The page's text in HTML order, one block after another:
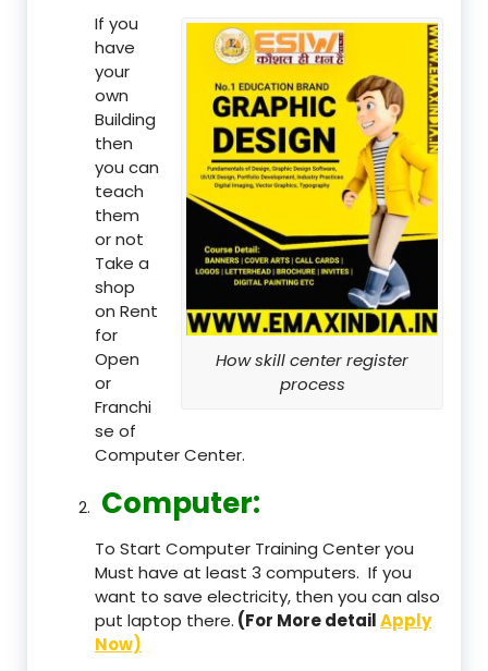
How skill center register
process
If you
have
your
own
Building
then
you can
teach
them
or not
Take a
shop
on Rent
for
Open
or
Franchi
se of
Computer Center.
Computer:
To Start Computer Training Center you
Must have at least 3 computers. If you
want to save electricity, then you can also
put laptop there. (For More detailApply
Now)